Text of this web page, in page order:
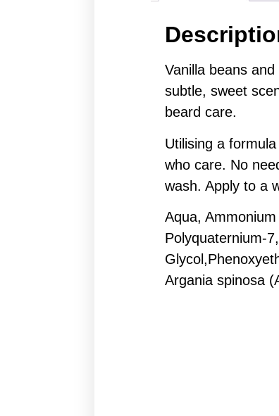
Vanilla beans
subtle, sweet
beard care.
Utilising a
who care. No
wash. Apply to a
Aqua,
Polyquaternium-
Argania spinosa